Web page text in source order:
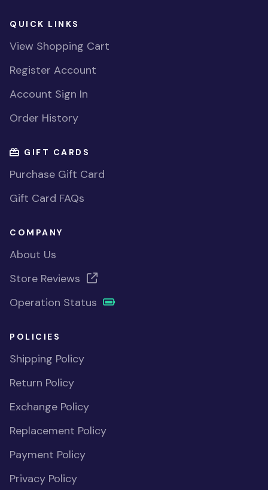
QUICK LINKS
View Shopping Cart
Register Account
Account Sign In
Order History
GIFT CARDS
Purchase Gift Card
Gift Card FAQs
COMPANY
About Us
Store Reviews
Operation Status
POLICIES
Shipping Policy
Return Policy
Exchange Policy
Replacement Policy
Payment Policy
Privacy Policy